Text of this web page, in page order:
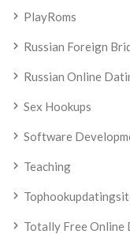
PlayRoms
Russian Foreign
Russian Online
Sex Hookups
Software
Teaching
Totally Free Online